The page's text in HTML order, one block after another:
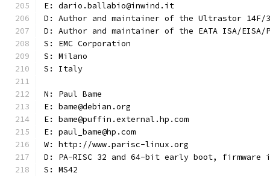
E: dario.ballabio@inwind.it
D: Author and maintainer of the Ultrastor 14F/
D: Author and maintainer of the EATA ISA/EISA/
S: EMC Corporation
S: Milano
S: Italy
N: Paul Bame
E: bame@debian.org
E: bame@puffin.external.hp.com
E: paul_bame@hp.com
W: http://www.parisc-linux.org
D: PA-RISC 32 and 64-bit early boot,
S: MS42